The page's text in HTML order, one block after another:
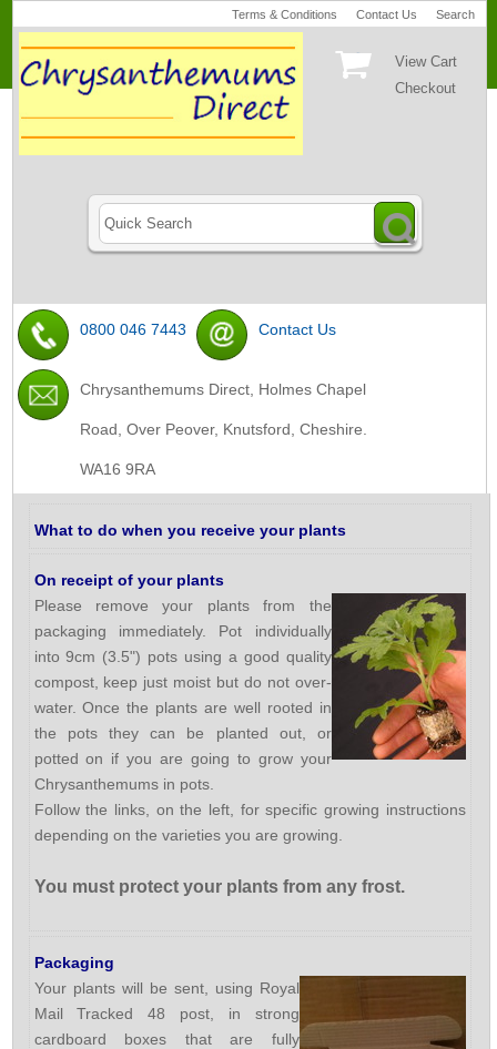
Terms & Conditions Contact Us Search
View Cart
Checkout
0800 046 7443 Contact Us
Chrysanthemums Direct, Holmes Chapel
Road, Over Peover, Knutsford, Cheshire.
WA16 9RA
What to do when you receive your plants
On receipt of your plants
Please remove your plants from the
packaging immediately. Pot individually
into 9cm (3.5") pots using a good quality
compost, keep just moist but do not over-
water. Once the plants are well rooted in
the pots they can be planted out, or
potted on if you are going to grow your
Chrysanthemums in pots.
Follow the links, on the left, for specific growing instructions
depending on the varieties you are growing.
You must protect your plants from any frost.
Packaging
Your plants will be sent, using Royal
Mail Tracked 48 post, in strong
cardboard boxes that are fully